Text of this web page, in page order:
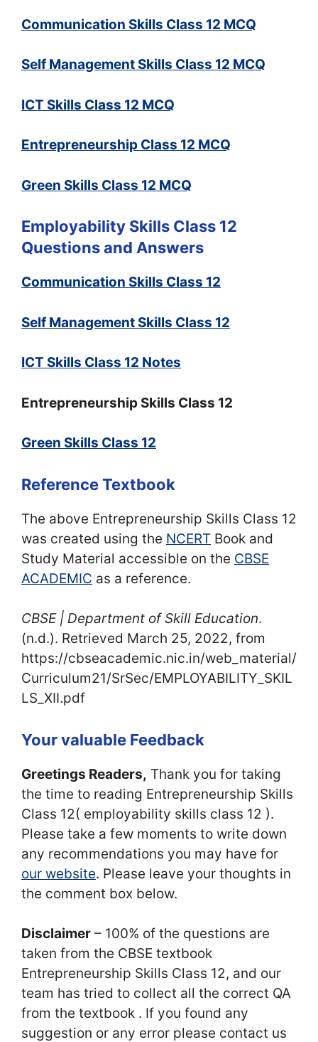
Communication Skills Class 12 MCQ
Self Management Skills Class 12 MCQ
ICT Skills Class 12 MCQ
Entrepreneurship Class 12 MCQ
Green Skills Class 12 MCQ
Employability Skills Class 12
Questions and Answers
Communication Skills Class 12
Self Management Skills Class 12
ICT Skills Class 12 Notes
Entrepreneurship Skills Class 12
Green Skills Class 12
Reference Textbook
The above Entrepreneurship Skills Class 12
was created using the NCERT Book and
Study Material accessible on the CBSE
ACADEMIC as a reference.
CBSE | Department of Skill Education.
(n.d.). Retrieved March 25, 2022, from
https://cbseacademic.nic.in/web_material/
Curriculum21/SrSec/EMPLOYABILITY_SKIL
LS_XII.pdf
Your valuable Feedback
Greetings Readers, Thank you for taking
the time to reading Entrepreneurship Skills
Class 12( employability skills class 12 ).
Please take a few moments to write down
any recommendations you may have for
our website. Please leave your thoughts in
the comment box below.
Disclaimer – 100% of the questions are
taken from the CBSE textbook
Entrepreneurship Skills Class 12, and our
team has tried to collect all the correct QA
from the textbook . If you found any
suggestion or any error please contact us